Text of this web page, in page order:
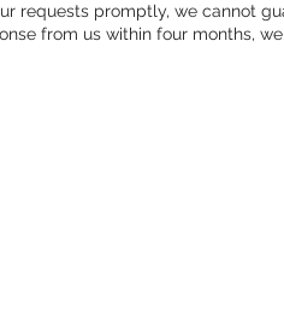
requests promptly, we cannot
from us within four months,